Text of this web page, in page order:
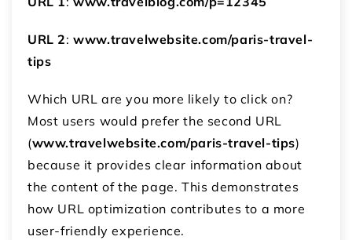
URL 2:www.travelwebsite.com/paris-travel-
tips
Which URL are you more likely to click on?
Most users would prefer the second URL
(www.travelwebsite.com/paris-travel-tips)
because it provides clear information about
the content of the page. This demonstrates
how URL optimization contributes to a more
user-friendly experience.